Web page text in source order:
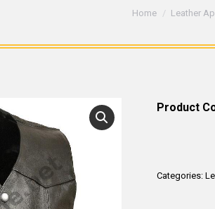
You are here:
Home Leather
Product
Categories: